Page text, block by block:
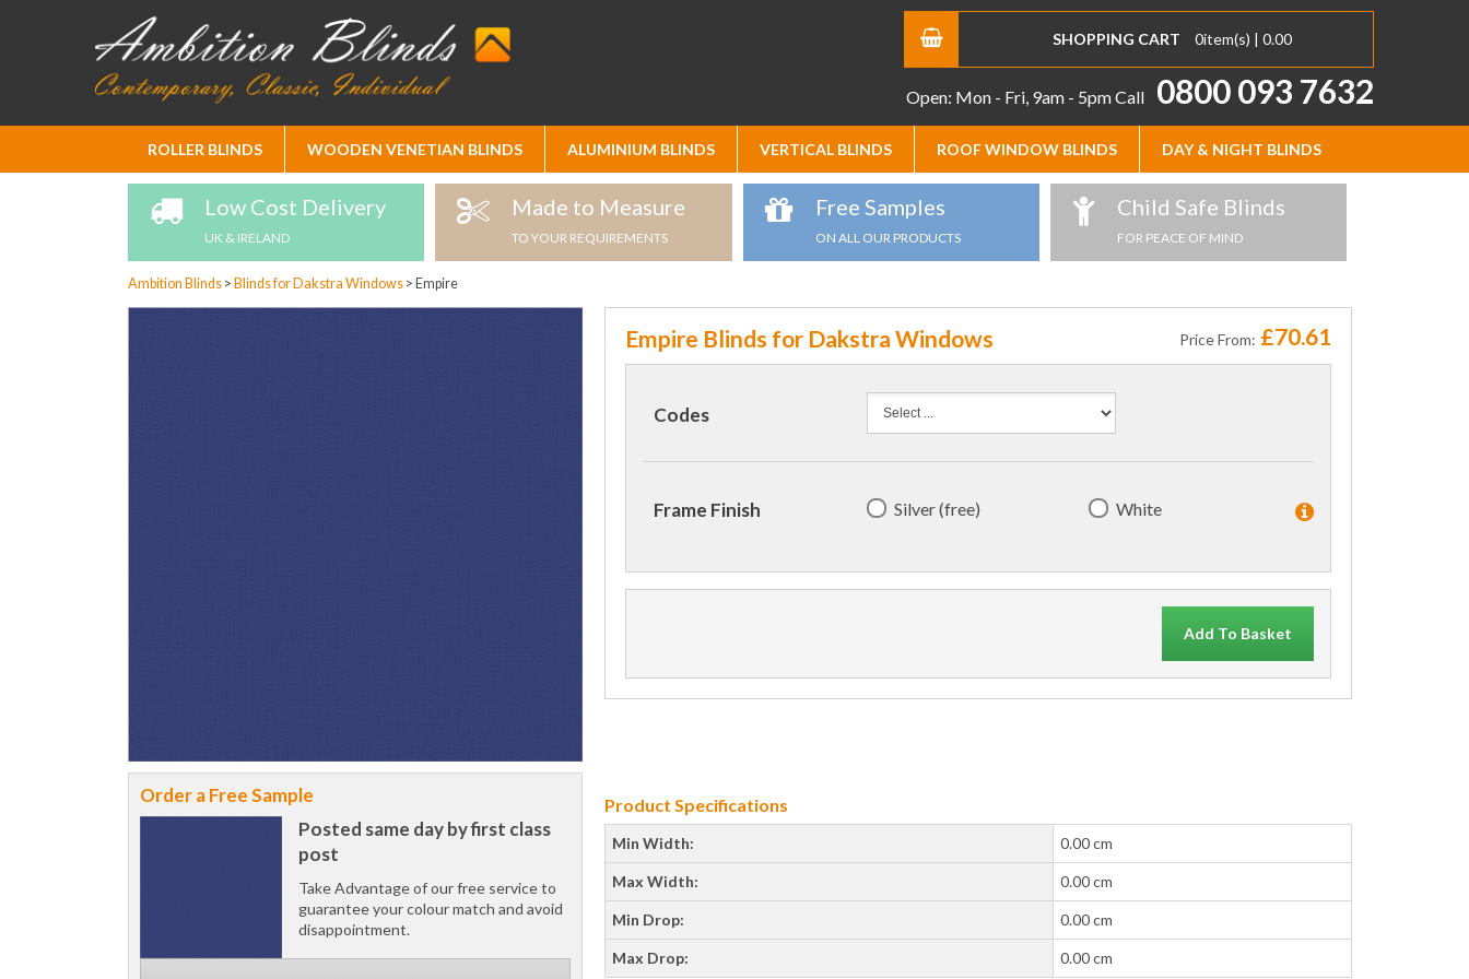
SHOPPING CART 0item(s) | 0.00
Open: Mon - Fri, 9am - 5pmCall 0800 093 7632
Skip
to
Content
ROLLER BLINDS WOODEN VENETIAN BLINDS ALUMINIUM BLINDS VERTICAL BLINDS ROOF WINDOW BLINDS DAY & NIGHT BLINDS
Low Cost Delivery
UK & IRELAND
Made to Measure
TO YOUR REQUIREMENTS
Free Samples
ON ALL OUR PRODUCTS
Child Safe Blinds
FOR PEACE OF MIND
Ambition Blinds > Blinds for Dakstra Windows > Empire
Empire Blinds for Dakstra Windows Price From: £70.61
Codes
Frame Finish Silver (free) White
Add To Basket
Order a Free Sample
Posted same day by first class
post
Take Advantage of our free service to
guarantee your colour match and avoid
disappointment.
Product Specifications
Min Width: 0.00 cm
Max Width: 0.00 cm
Min Drop: 0.00 cm
Max Drop: 0.00 cm